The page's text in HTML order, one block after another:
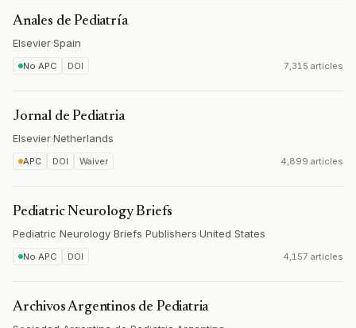
Anales de Pediatría
Elsevier·Spain
No APC DOI 7,315 articles
Jornal de Pediatria
Elsevier·Netherlands
APC DOI Waiver 4,899 articles
Pediatric Neurology Briefs
Pediatric Neurology Briefs Publishers·United States
No APC DOI 4,157 articles
Archivos Argentinos de Pediatria